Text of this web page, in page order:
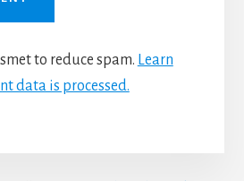
to reduce spam. Learn
data is processed.